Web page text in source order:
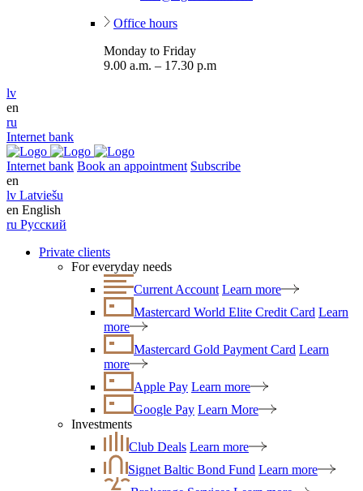
Office hours
Monday to Friday
9.00 a.m. – 17.30 p.m
lv
en
ru
Internet bank
Internet bank Book an appointment Subscribe
en
lv Latviešu
en English
ru Русский
Private clients
For everyday needs
Current Account Learn more
Mastercard World Elite Credit Card Learn
more
Mastercard Gold Payment Card Learn
more
Apple Pay Learn more
Google Pay Learn More
Investments
Club Deals Learn more
Signet Baltic Bond Fund Learn more